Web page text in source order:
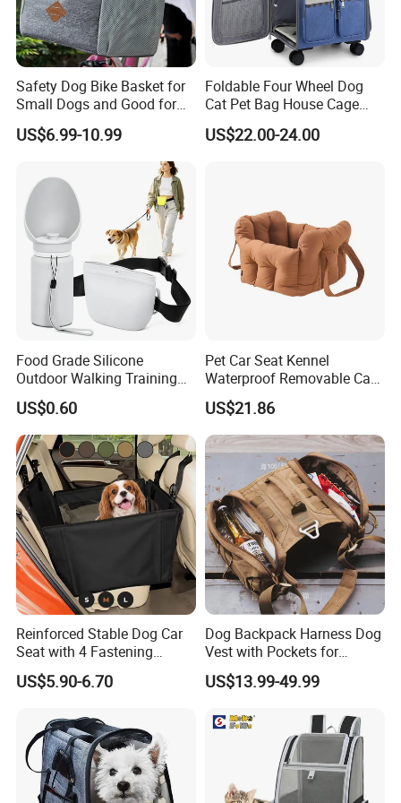
Company Profile
Our Advantages
Our company is in Yiwu China- the biggest small commodity
distribution center and the center of the 'word factory'.
Safety Dog Bike Basket for
Small Dogs and Good for
All Bikes
US$6.99-10.99
Foldable Four Wheel Dog
Cat Pet Bag House Cage
Trolley Pet Bag
US$22.00-24.00
Food Grade Silicone
Outdoor Walking Training
Pet Product Set Waist Dog
Treat Bag Collapsible Dog
Water Bottle
US$0.60
Pet Car Seat Kennel
Waterproof Removable Car
Dog Pad Ez31088
US$21.86
Reinforced Stable Dog Car
Seat with 4 Fastening
Straps Robust Waterproof
US$5.90-6.70
Dog Backpack Harness Dog
Vest with Pockets for
Medium Large Dogs
US$13.99-49.99